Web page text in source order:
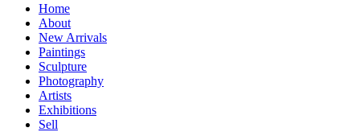
Home
About
New Arrivals
Paintings
Sculpture
Photography
Artists
Exhibitions
Sell